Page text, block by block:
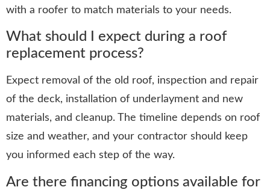
with a roofer to match materials to your needs.
What should I expect during a roof
replacement process?
Expect removal of the old roof, inspection and repair
of the deck, installation of underlayment and new
materials, and cleanup. The timeline depends on roof
size and weather, and your contractor should keep
you informed each step of the way.
Are there financing options available for